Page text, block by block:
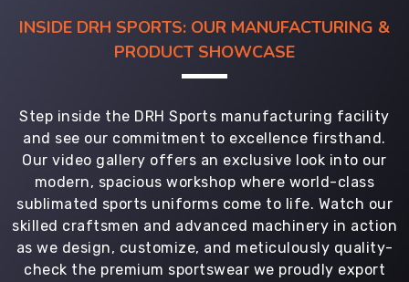
INSIDE DRH SPORTS: OUR MANUFACTURING &
PRODUCT SHOWCASE
Step inside the DRH Sports manufacturing facility
and see our commitment to excellence firsthand.
Our video gallery offers an exclusive look into our
modern, spacious workshop where world-class
sublimated sports uniforms come to life. Watch our
skilled craftsmen and advanced machinery in action
as we design, customize, and meticulously quality-
check the premium sportswear we proudly export